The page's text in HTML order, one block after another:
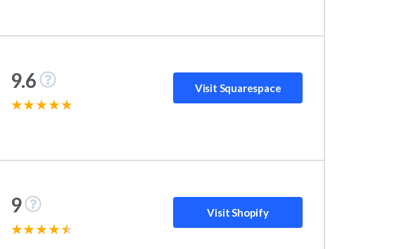
looking to build a website and grow online. Wix takes the
rating of 4.9 out of 5. Wix outperformed 16 other platforms in
and an easy-to-use editor. Because of this, Wix caters to a
9.6 Visit Squarespace
available templates are stylish and aesthetically pleasing – all
its built-in features, offering tools to support individual
9 Visit Shopify